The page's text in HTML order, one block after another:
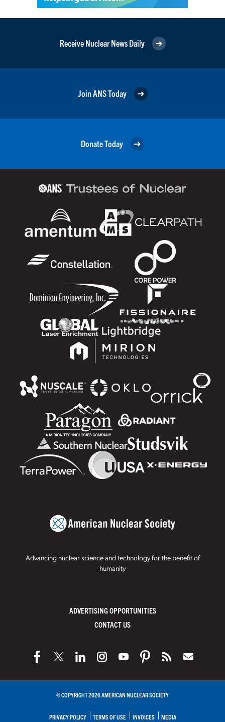
Receive Nuclear News Daily
Join ANS Today
Donate Today
Advancing nuclear science and technology for the benefit of
humanity
ADVERTISING OPPORTUNITIES
CONTACT US
© COPYRIGHT 2026 AMERICAN NUCLEAR SOCIETY
PRIVACY POLICY TERMS OF USE INVOICES MEDIA